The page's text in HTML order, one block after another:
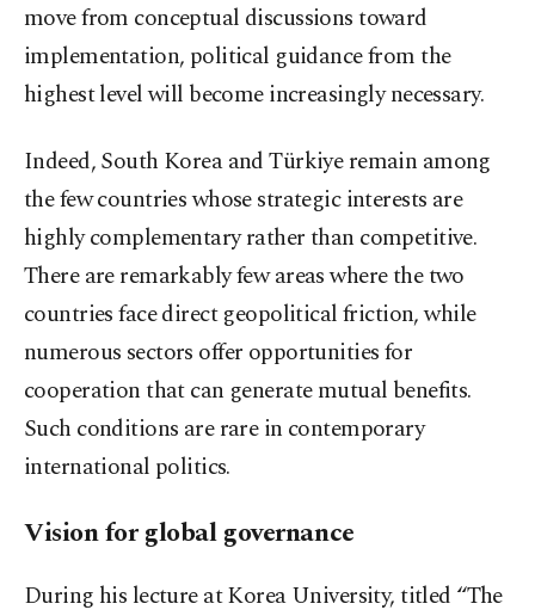
move from conceptual discussions toward
implementation, political guidance from the
highest level will become increasingly necessary.
Indeed, South Korea and Türkiye remain among
the few countries whose strategic interests are
highly complementary rather than competitive.
There are remarkably few areas where the two
countries face direct geopolitical friction, while
numerous sectors offer opportunities for
cooperation that can generate mutual benefits.
Such conditions are rare in contemporary
international politics.
Vision for global governance
During his lecture at Korea University, titled “The